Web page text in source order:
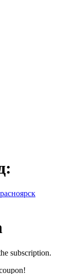
subscription.